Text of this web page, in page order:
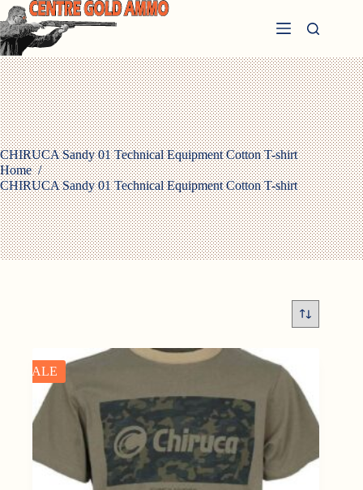
Skip
to
content
CHIRUCA Sandy 01 Technical Equipment Cotton T-shirt
Home /
CHIRUCA Sandy 01 Technical Equipment Cotton T-shirt
SALE